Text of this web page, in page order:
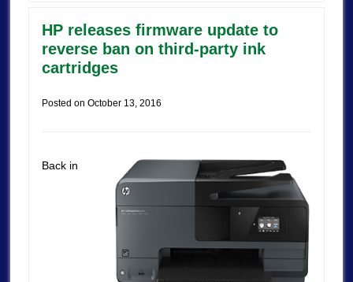
HP releases firmware update to
reverse ban on third-party ink
cartridges
Posted on October 13, 2016
Back in